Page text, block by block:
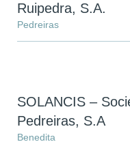
Ruipedra, S.A.
Pedreiras
SOLANCIS –
Pedreiras, S.A
Benedita